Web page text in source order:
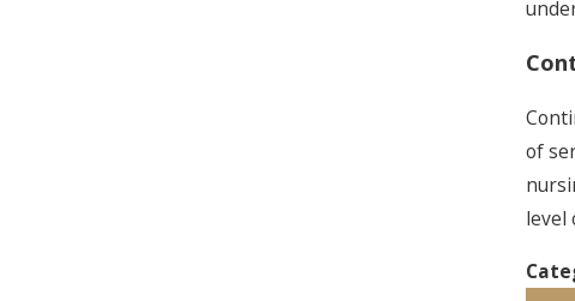
of
level